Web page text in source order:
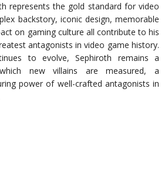
represents the gold standard for video
backstory, iconic design, memorable
on gaming culture all contribute to his
antagonists in video game history.
to evolve, Sephiroth remains a
new villains are measured, a
power of well-crafted antagonists in